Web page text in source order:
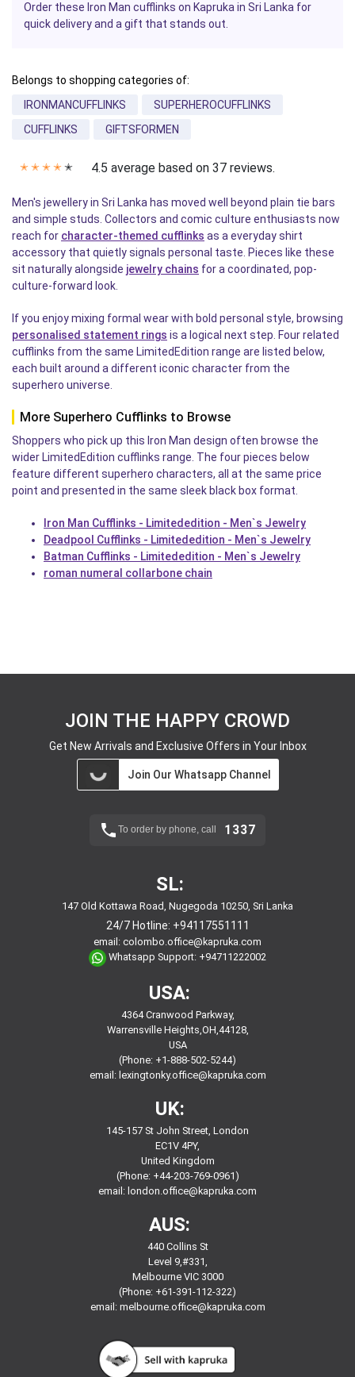
Order these Iron Man cufflinks on Kapruka in Sri Lanka for
quick delivery and a gift that stands out.
Belongs to shopping categories of:
IRONMANCUFFLINKS
SUPERHEROCUFFLINKS
CUFFLINKS
GIFTSFORMEN
✭ ✭ ✭ ✭ ✭ 4.5 average based on 37 reviews.
Men's jewellery in Sri Lanka has moved well beyond plain tie bars
and simple studs. Collectors and comic culture enthusiasts now
reach for character-themed cufflinks as a everyday shirt
accessory that quietly signals personal taste. Pieces like these
sit naturally alongside jewelry chains for a coordinated, pop-
culture-forward look.
If you enjoy mixing formal wear with bold personal style, browsing
personalised statement rings is a logical next step. Four related
cufflinks from the same LimitedEdition range are listed below,
each built around a different iconic character from the
superhero universe.
More Superhero Cufflinks to Browse
Shoppers who pick up this Iron Man design often browse the
wider LimitedEdition cufflinks range. The four pieces below
feature different superhero characters, all at the same price
point and presented in the same sleek black box format.
Iron Man Cufflinks - Limitededition - Men`s Jewelry
Deadpool Cufflinks - Limitededition - Men`s Jewelry
Batman Cufflinks - Limitededition - Men`s Jewelry
roman numeral collarbone chain
JOIN THE HAPPY CROWD
Get New Arrivals and Exclusive Offers in Your Inbox
Join Our Whatsapp Channel
To order by phone, call 1337
SL:
147 Old Kottawa Road, Nugegoda 10250, Sri Lanka
24/7 Hotline: +94117551111
email: colombo.office@kapruka.com
Whatsapp Support: +94711222002
USA:
4364 Cranwood Parkway,
Warrensville Heights,OH,44128,
USA
(Phone: +1-888-502-5244)
email: lexingtonky.office@kapruka.com
UK:
145-157 St John Street, London
EC1V 4PY,
United Kingdom
(Phone: +44-203-769-0961)
email: london.office@kapruka.com
AUS:
440 Collins St
Level 9,#331,
Melbourne VIC 3000
(Phone: +61-391-112-322)
email: melbourne.office@kapruka.com